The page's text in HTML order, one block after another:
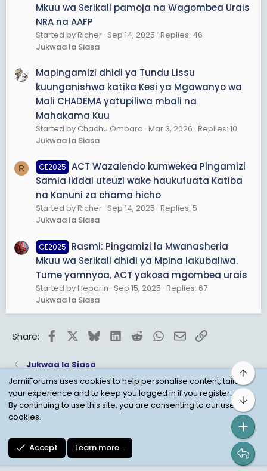
Mkuu wa Serikali pamoja na Wagombea Urais
NRA na AAFP
Started by Richer Sep 14, 2025 Replies: 46
Jukwaa la Siasa
Mapingamizi dhidi ya Tundu Lissu
kuunganishwa katika Kesi ya Mgawanyo wa
Mali CHADEMA yatupiliwa mbali na
Mahakama Kuu
Started by Chachu Ombara Mar 3, 2026 Replies: 10
Jukwaa la Siasa
R GE2025
ACT Wazalendo kumwekea Pingamizi
Samia ikidai uteuzi wake haukufuata Katiba
na Kanuni za chama hicho
Started by Richer Sep 14, 2025 Replies: 5
Jukwaa la Siasa
GE2025
Rasmi: Pingamizi la Mwanasheria
Mkuu wa Serikali dhidi ya Mpina lakubaliwa.
Tume yamnyoa, ACT yakosa mgombea urais
Started by Heparin Sep 15, 2025 Replies: 67
Jukwaa la Siasa
Share: FacebookBlueskyLinkedInRedditWhatsApp
EmailLink
Jukwaa la Siasa
Child Protection Policy
Personal Data Protection
JamiiForums uses cookies to help personalise content, tailor
your experience and to keep you logged in if you register.
By continuing to use this site, you are consenting to our use of
cookies.
Accept Learn more…
Top